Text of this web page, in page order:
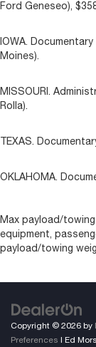
Ford Geneseo),
IOWA.
Moines).
MISSOURI.
Rolla).
TEXAS.
OKLAHOMA.
Max payload/
equipment,
payload/towing
Copyright © 2026 by
Preferences | Ed